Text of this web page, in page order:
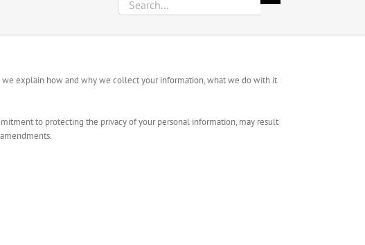
for:
explain how and why we collect your information, what we do with it
to protecting the privacy of your personal information, may result